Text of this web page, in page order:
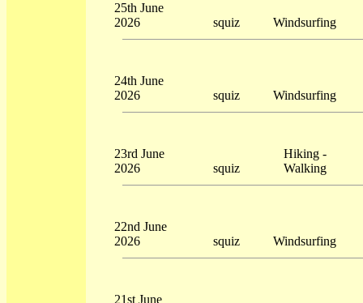
25th June
2026
squiz Windsurfing
24th June
2026
squiz Windsurfing
23rd June
2026
squiz
Hiking -
Walking
22nd June
2026
squiz Windsurfing
21st June